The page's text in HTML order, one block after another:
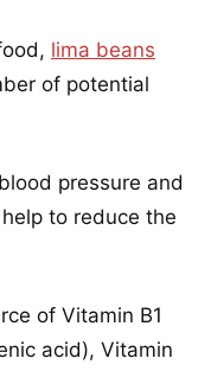
lima beans
of potential
pressure and
to reduce the
of Vitamin B1
acid), Vitamin